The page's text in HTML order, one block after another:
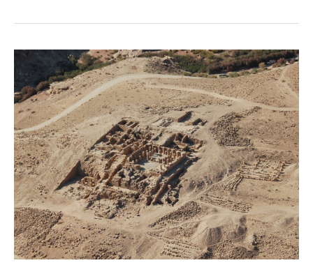
Papyri:
city’s
diary
from
the
6th
century
CE
(Lecture
in
Arabic)